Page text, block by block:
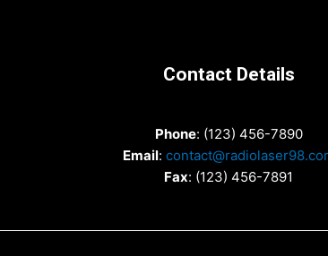
Contact Details
Phone: (123) 456-7890
Email:
Fax: (123) 456-7891